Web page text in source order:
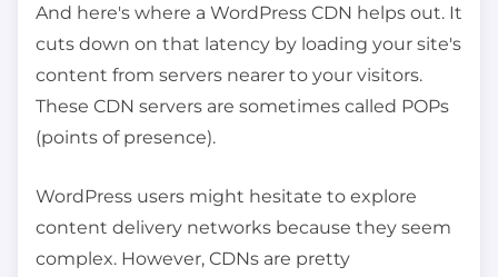
And here's where a WordPress CDN helps out. It
cuts down on that latency by loading your site's
content from servers nearer to your visitors.
These CDN servers are sometimes called POPs
(points of presence).
WordPress users might hesitate to explore
content delivery networks because they seem
complex. However, CDNs are pretty